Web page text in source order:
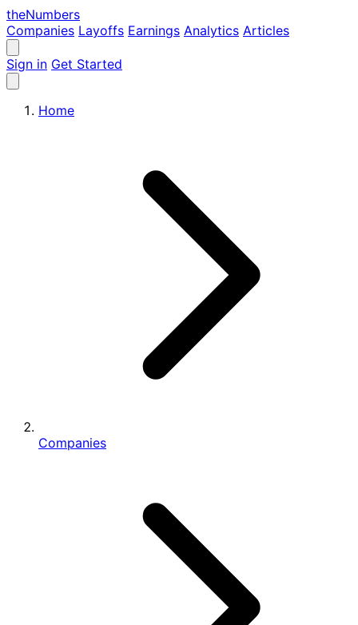
theNumbers
Companies Layoffs Earnings Analytics Articles
Sign in Get Started
Home
Companies